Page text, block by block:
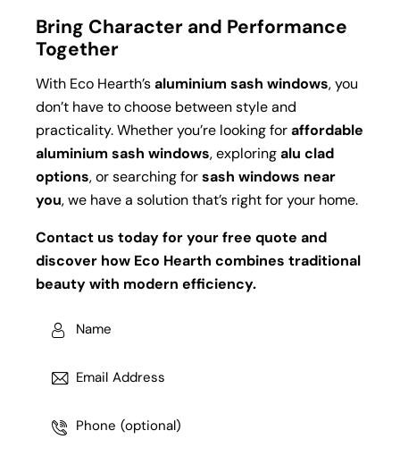
Bring Character and Performance
Together
With Eco Hearth’saluminium sash windows, you
don’t have to choose between style and
practicality. Whether you’re looking foraffordable
aluminium sash windows, exploringalu clad
options, or searching forsash windows near
you, we have a solution that’s right for your home.
Contact us today for your free quote and
discover how Eco Hearth combines traditional
beauty with modern efficiency.